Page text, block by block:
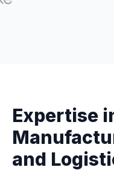
Expertise
and